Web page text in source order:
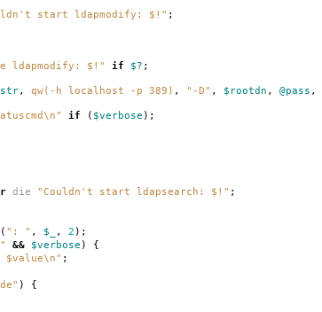
start ldapmodify: $!" ;
ldapmodify: $!" if $? ;
, qw(-h localhost -p 389) , "-D" , $rootdn , @pass ,
if ( $verbose );
die "Couldn't start ldapsearch: $!" ;
( ": " , $_ , 2 );
&& $verbose ) {
$value\n" ;
) {